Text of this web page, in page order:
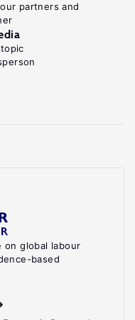
on global labour
based
partners and